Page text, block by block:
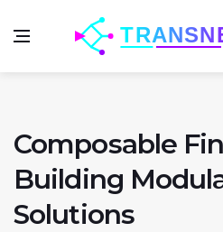
Composable
Building
Solutions